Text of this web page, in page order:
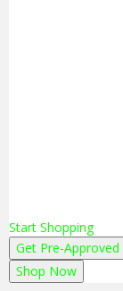
Start Shopping
Get Pre-Approved
Shop Now